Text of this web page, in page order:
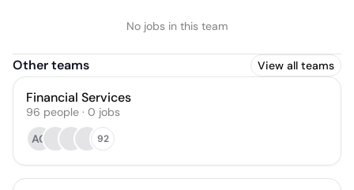
No jobs in this team
Other teams View all teams
Financial Services
96 people · 0 jobs
AG
92